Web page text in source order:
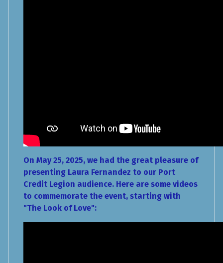
On May 25, 2025, we had the great pleasure of
presenting Laura Fernandez to our Port
Credit Legion audience. Here are some videos
to commemorate the event, starting with
"The Look of Love":